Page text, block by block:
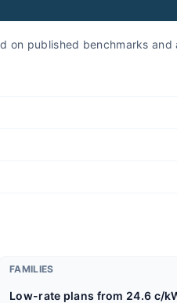
on published benchmarks and
FAMILIES
Low-rate plans from 24.6 c/